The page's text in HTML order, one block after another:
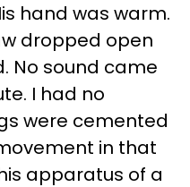
hand was warm.
dropped open
No sound came
I had no
were cemented
in that
apparatus of a